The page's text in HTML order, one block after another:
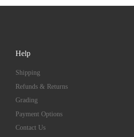
Help
Shipping
Refunds & Returns
Grading
Payment Options
Contact Us